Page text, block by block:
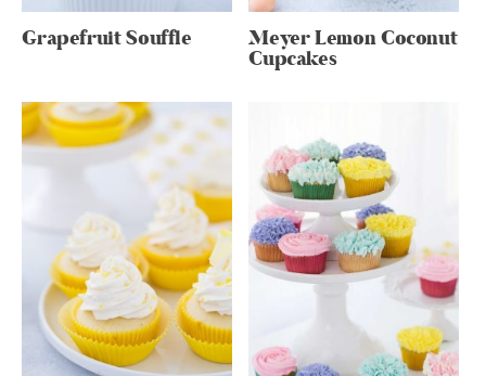
Grapefruit Souffle Meyer Lemon Coconut
Cupcakes